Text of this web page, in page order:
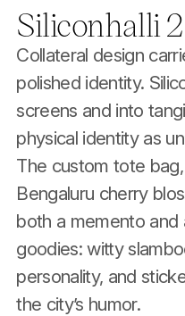
Siliconhalli
Collateral design
polished identity.
screens and into
physical identity as
The custom tote
Bengaluru cherry
both a memento
goodies: witty
personality, and
the city’s humor.